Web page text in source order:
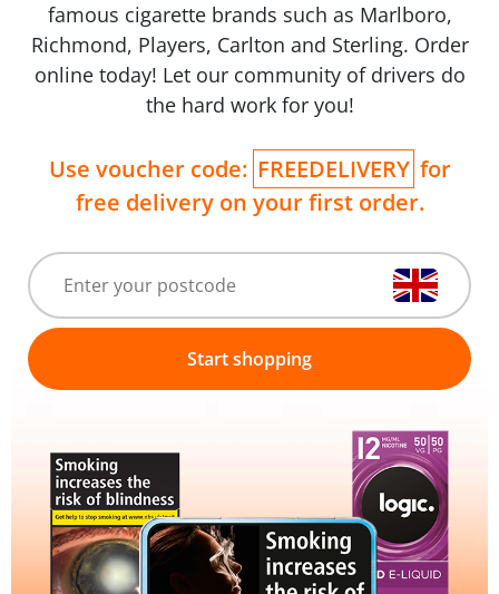
famous cigarette brands such as Marlboro,
Richmond, Players, Carlton and Sterling. Order
online today! Let our community of drivers do
the hard work for you!
Use voucher code: FREEDELIVERY for
free delivery on your first order.
Start shopping